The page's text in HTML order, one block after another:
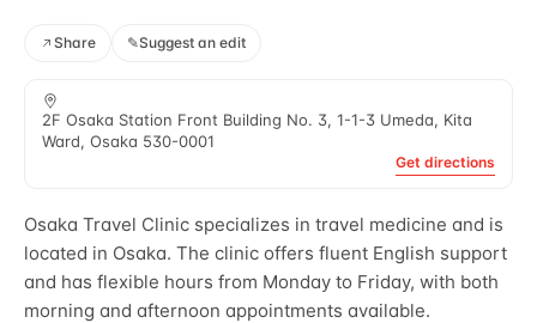
Share ✎Suggest an edit
2F Osaka Station Front Building No. 3, 1-1-3 Umeda, Kita
Ward, Osaka 530-0001
Get directions
Osaka Travel Clinic specializes in travel medicine and is
located in Osaka. The clinic offers fluent English support
and has flexible hours from Monday to Friday, with both
morning and afternoon appointments available.